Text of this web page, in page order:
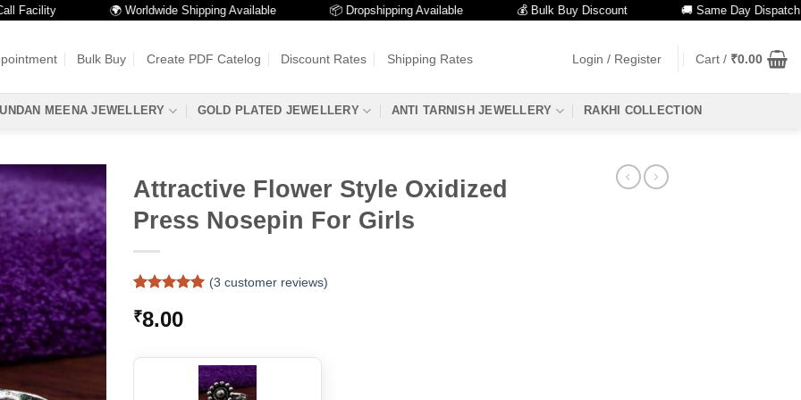
🌍 Worldwide Shipping Available 📦 Dropshipping Available 💰 Bulk Buy Discount 🚚 Same Day Dispatch
Bulk Buy Create PDF Catelog Discount Rates Shipping Rates Login / Register Cart / ₹0.00
MEENA JEWELLERY GOLD PLATED JEWELLERY ANTI TARNISH JEWELLERY RAKHI COLLECTION
Attractive Flower Style Oxidized
Press Nosepin For Girls
out of 5
based on
ratings
(3 customer reviews)
₹8.00